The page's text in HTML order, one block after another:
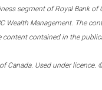
segment of Royal Bank
Wealth Management. The
contained in the
Canada. Used under licence.